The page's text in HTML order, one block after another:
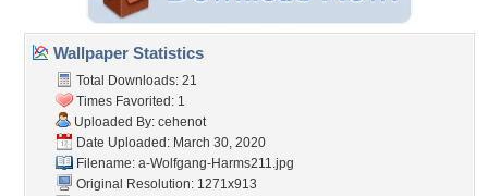
Wallpaper Statistics
Total Downloads: 21
Times Favorited: 1
Uploaded By: cehenot
Date Uploaded: March 30, 2020
Filename: a-Wolfgang-Harms211.jpg
Original Resolution: 1271x913